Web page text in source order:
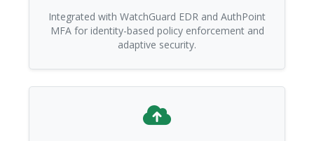
Integrated with WatchGuard EDR and AuthPoint
MFA for identity-based policy enforcement and
adaptive security.